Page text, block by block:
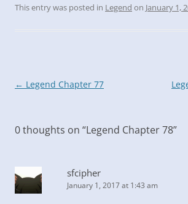
This entry was posted in Legend on January 1,
Post
← Legend Chapter 77
0 thoughts on “Legend Chapter 78”
sfcipher
January 1, 2017 at 1:43 am